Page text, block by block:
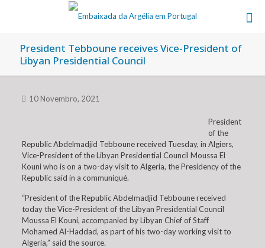
President Tebboune receives Vice-President of
Libyan Presidential Council
10 Novembro, 2021
President
of the
Republic Abdelmadjid Tebboune received Tuesday, in Algiers,
Vice-President of the Libyan Presidential Council Moussa El
Kouni who is on a two-day visit to Algeria, the Presidency of the
Republic said in a communiqué.
“President of the Republic Abdelmadjid Tebboune received
today the Vice-President of the Libyan Presidential Council
Moussa El Kouni, accompanied by Libyan Chief of Staff
Mohamed Al-Haddad, as part of his two-day working visit to
Algeria,” said the source.